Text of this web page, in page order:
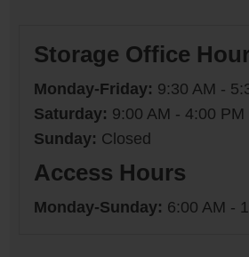
Storage Office
Monday-Friday: 9:30 AM -
Saturday: 9:00 AM - 4:00 PM
Sunday: Closed
Access Hours
Monday-Sunday: 6:00 AM -